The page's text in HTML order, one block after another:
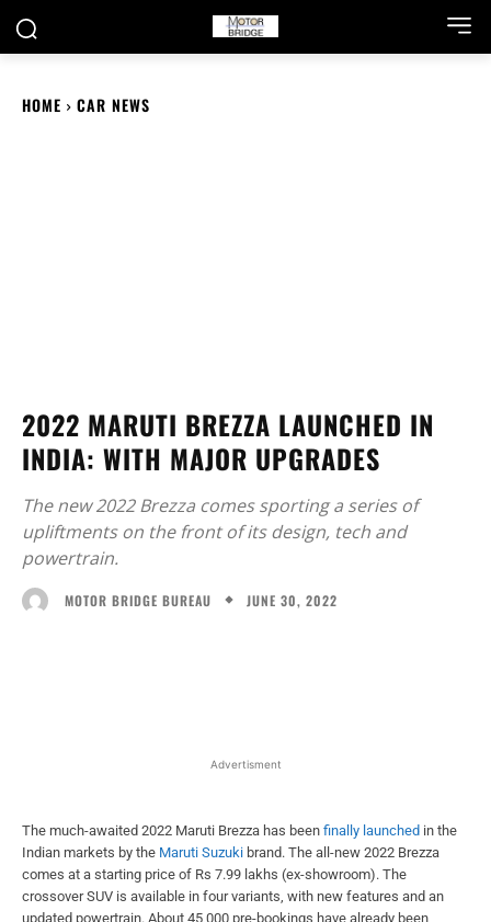
HOME CAR NEWS
2022 MARUTI BREZZA LAUNCHED IN
INDIA: WITH MAJOR UPGRADES
The new 2022 Brezza comes sporting a series of
upliftments on the front of its design, tech and
powertrain.
MOTOR BRIDGE BUREAU JUNE 30, 2022
Advertisment
The much-awaited 2022 Maruti Brezza has been finally launched in the
Indian markets by the Maruti Suzuki brand. The all-new 2022 Brezza
comes at a starting price of Rs 7.99 lakhs (ex-showroom). The
crossover SUV is available in four variants, with new features and an
updated powertrain. About 45,000 pre-bookings have already been